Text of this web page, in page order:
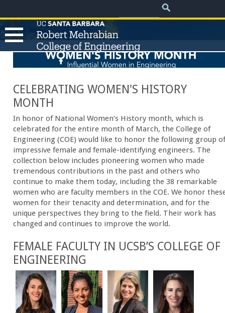
to
main
content
Search
T
h
e
R
o
b
e
r
t
M
Womens History Month 2025
CELEBRATING WOMEN'S HISTORY
MONTH
In honor of National Women’s History month, which is
celebrated for the entire month of March, the College of
Engineering (COE) would like to honor the following group of
impressive female and female-identifying engineers. The
collection below includes pioneering women who made
tremendous contributions in the past and others who
continue to make them today, including the 38 remarkable
women who are faculty members in the COE. We honor
women for their tenacity and determination, and for the
unique perspectives they bring to the field. Their work has
changed and continues to improve the world.
FEMALE FACULTY IN UCSB’S COLLEGE OF
ENGINEERING